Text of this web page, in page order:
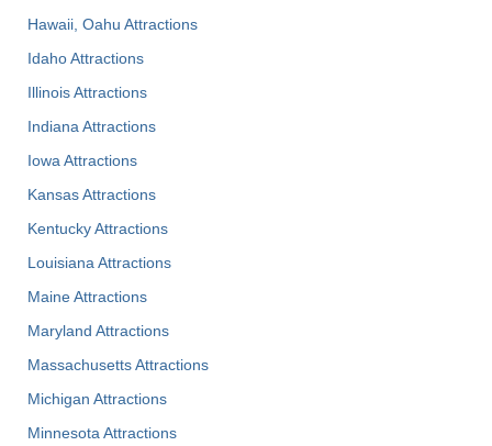
Hawaii, Oahu Attractions
Idaho Attractions
Illinois Attractions
Indiana Attractions
Iowa Attractions
Kansas Attractions
Kentucky Attractions
Louisiana Attractions
Maine Attractions
Maryland Attractions
Massachusetts Attractions
Michigan Attractions
Minnesota Attractions